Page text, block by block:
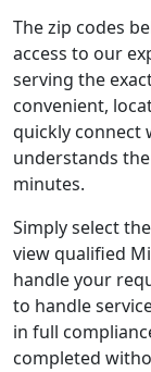
The zip codes
access to our
serving the
convenient,
quickly connect
understands
minutes.
Simply select
view qualified
handle your
to handle
in full
completed